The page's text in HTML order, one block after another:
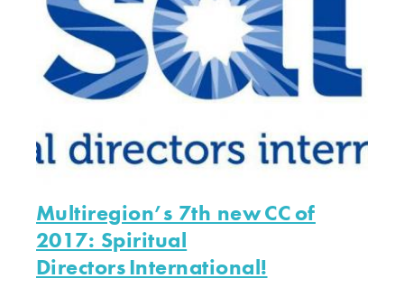
Multiregion’s 7th new CC of
2017: Spiritual
Directors International!